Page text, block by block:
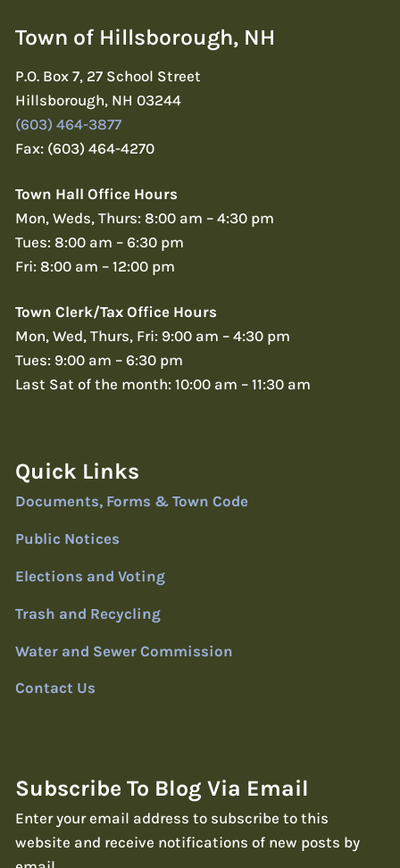
Town of Hillsborough, NH
P.O. Box 7, 27 School Street
Hillsborough, NH 03244
(603) 464-3877
Fax: (603) 464-4270
Town Hall Office Hours
Mon, Weds, Thurs: 8:00 am – 4:30 pm
Tues: 8:00 am – 6:30 pm
Fri: 8:00 am – 12:00 pm
Town Clerk/Tax Office Hours
Mon, Wed, Thurs, Fri: 9:00 am – 4:30 pm
Tues: 9:00 am – 6:30 pm
Last Sat of the month: 10:00 am – 11:30 am
Quick Links
Documents, Forms & Town Code
Public Notices
Elections and Voting
Trash and Recycling
Water and Sewer Commission
Contact Us
Subscribe To Blog Via Email
Enter your email address to subscribe to this
website and receive notifications of new posts by